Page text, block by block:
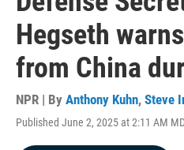
Hegseth
from China
NPR | By Anthony Kuhn, Steve
Published June 2, 2025 at 2:11 AM